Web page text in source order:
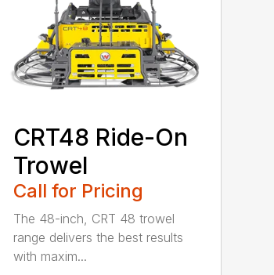
CRT48 Ride-On
Trowel
Call for Pricing
The 48-inch, CRT 48 trowel
range delivers the best results
with maxim...